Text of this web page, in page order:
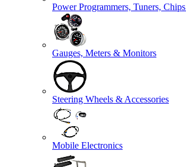
Power Programmers, Tuners,
Gauges, Meters & Monitors
Steering Wheels & Accessories
Mobile Electronics